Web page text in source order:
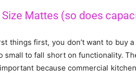
Size Mattes (so does
things first, you don’t want to buy
small to fall short on functionality.
because commercial